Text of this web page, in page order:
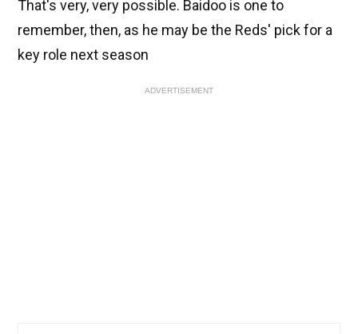
That's very, very possible. Baidoo is one to
remember, then, as he may be the Reds' pick for a
key role next season
ADVERTISEMENT